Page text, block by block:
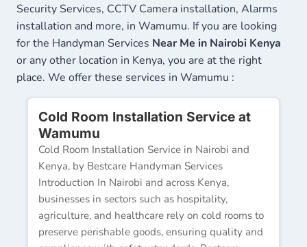
Security Services, CCTV Camera installation, Alarms
installation and more, in Wamumu. If you are looking
for the Handyman Services Near Me in Nairobi Kenya
or any other location in Kenya, you are at the right
place. We offer these services in Wamumu :
Cold Room Installation Service at
Wamumu
Cold Room Installation Service in Nairobi and
Kenya, by Bestcare Handyman Services
Introduction In Nairobi and across Kenya,
businesses in sectors such as hospitality,
agriculture, and healthcare rely on cold rooms to
preserve perishable goods, ensuring quality and